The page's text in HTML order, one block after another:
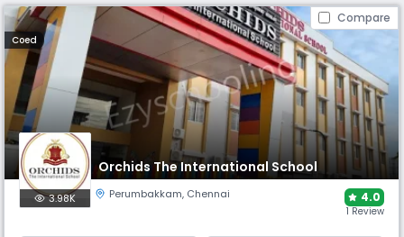
Compare
Coed
Orchids The International School
3.98K Perumbakkam, Chennai 4.0
1 Review